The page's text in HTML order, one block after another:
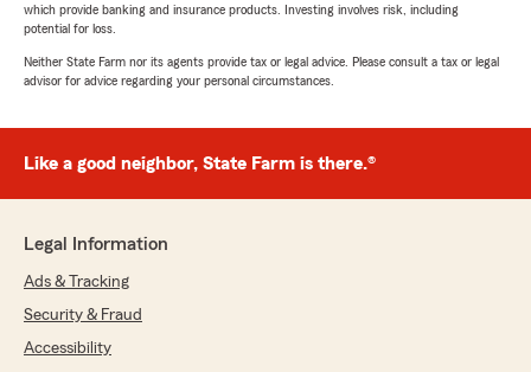
which provide banking and insurance products. Investing involves risk, including
potential for loss.
Neither State Farm nor its agents provide tax or legal advice. Please consult a tax or legal
advisor for advice regarding your personal circumstances.
Like a good neighbor, State Farm is there.®
Legal Information
Ads & Tracking
Security & Fraud
Accessibility